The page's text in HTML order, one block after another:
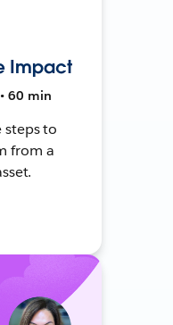
Impact
60 min
steps to
from a